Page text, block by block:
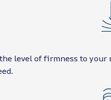
level of firmness to